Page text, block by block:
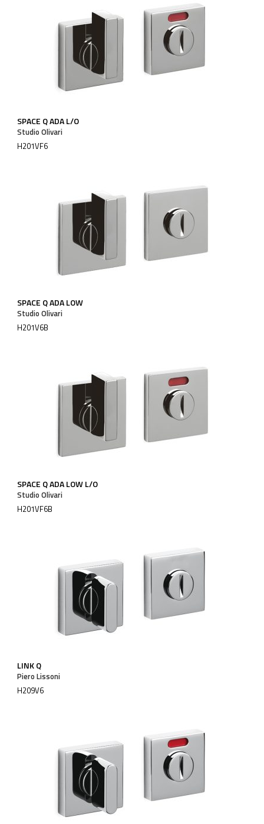
SPACE Q ADA L/O
Studio Olivari
H201VF6
SPACE Q ADA LOW
Studio Olivari
H201V6B
SPACE Q ADA LOW L/O
Studio Olivari
H201VF6B
LINK Q
Piero Lissoni
H209V6